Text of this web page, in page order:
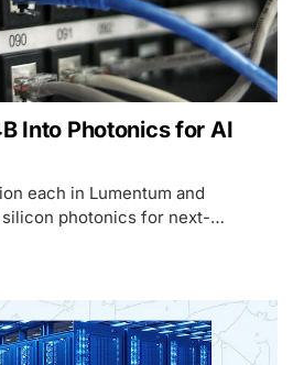
Into Photonics for AI
each in Lumentum and
photonics for next-